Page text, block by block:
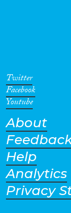
Twitter
Facebook
Youtube
About
Help
Analytics
Privacy